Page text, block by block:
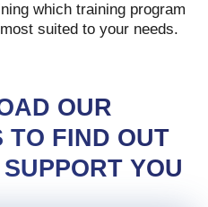
which training program
suited to your needs.
OUR
TO FIND OUT
YOU